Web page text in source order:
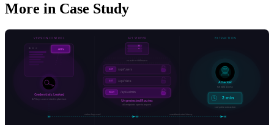
More in Case Study